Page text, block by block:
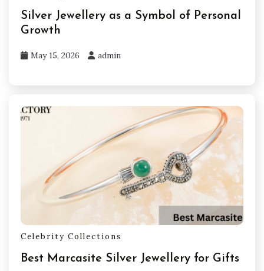
Silver Jewellery as a Symbol of Personal
Growth
May 15, 2026 admin
Celebrity Collections
Best Marcasite Silver Jewellery for Gifts